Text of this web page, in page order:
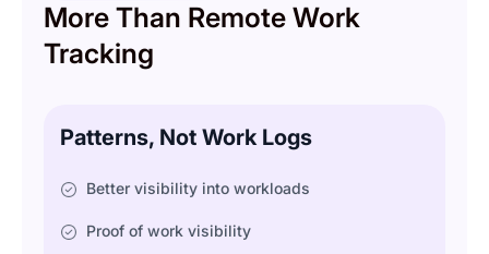
More Than Remote Work
Tracking
Patterns, Not Work Logs
Better visibility into workloads
Proof of work visibility